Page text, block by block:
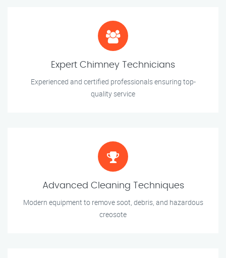
Expert Chimney Technicians
Experienced and certified professionals ensuring top-
quality service
Advanced Cleaning Techniques
Modern equipment to remove soot, debris, and hazardous
creosote